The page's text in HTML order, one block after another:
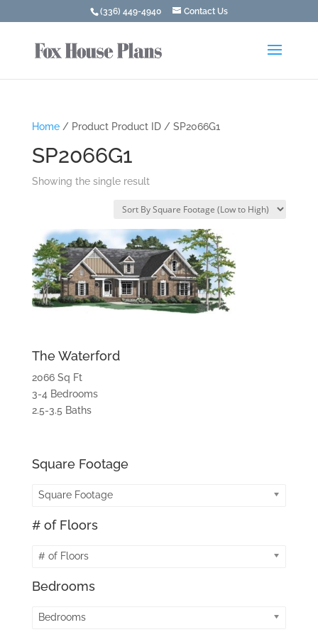
(336) 449-4940 Contact Us
Home/ Product Product ID / SP2066G1
SP2066G1
Showing the single result
The Waterford
2066 Sq Ft
3-4 Bedrooms
2.5-3.5 Baths
Square Footage
Square Footage
# of Floors
# of Floors
Bedrooms
Bedrooms